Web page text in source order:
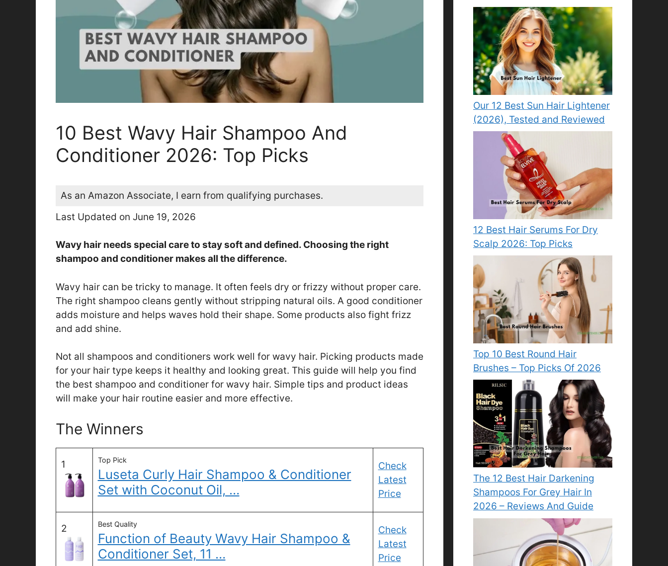
10 Best Wavy Hair Shampoo And
Conditioner 2026: Top Picks
As an Amazon Associate, I earn from qualifying purchases.
Last Updated on June 19, 2026
Wavy hair needs special care to stay soft and defined. Choosing the right
shampoo and conditioner makes all the difference.
Wavy hair can be tricky to manage. It often feels dry or frizzy without proper care.
The right shampoo cleans gently without stripping natural oils. A good conditioner
adds moisture and helps waves hold their shape. Some products also fight frizz
and add shine.
Not all shampoos and conditioners work well for wavy hair. Picking products made
for your hair type keeps it healthy and looking great. This guide will help you find
the best shampoo and conditioner for wavy hair. Simple tips and product ideas
will make your hair routine easier and more effective.
The Winners
1 Top Pick
Luseta Curly Hair Shampoo & Conditioner
Set with Coconut Oil, …
Check
Latest
Price
2 Best Quality
Function of Beauty Wavy Hair Shampoo &
Conditioner Set, 11 …
Check
Latest
Price
Our 12 Best Sun Hair Lightener
(2026), Tested and Reviewed
12 Best Hair Serums For Dry
Scalp 2026: Top Picks
Top 10 Best Round Hair
Brushes – Top Picks Of 2026
The 12 Best Hair Darkening
Shampoos For Grey Hair In
2026 – Reviews And Guide